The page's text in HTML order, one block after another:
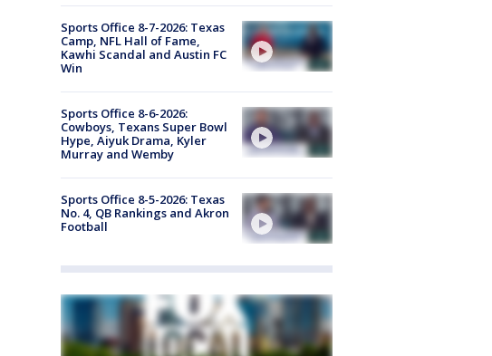
Sports Office 8-7-2026: Texas
Camp, NFL Hall of Fame,
Kawhi Scandal and Austin FC
Win
Sports Office 8-6-2026:
Cowboys, Texans Super Bowl
Hype, Aiyuk Drama, Kyler
Murray and Wemby
Sports Office 8-5-2026: Texas
No. 4, QB Rankings and Akron
Football